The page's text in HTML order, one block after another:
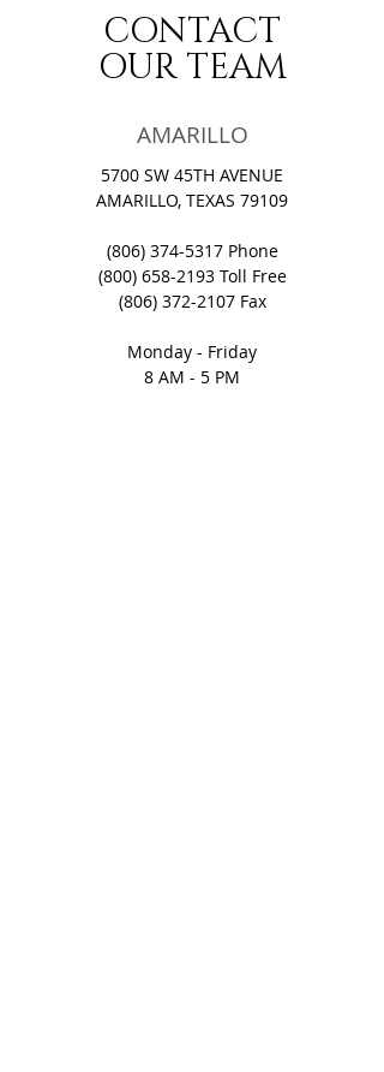
CONTACT
OUR TEAM
AMARILLO
5700 SW 45TH AVENUE
AMARILLO, TEXAS 79109
(806) 374-5317Phone
(800) 658-2193Toll Free
(806) 372-2107Fax​
Monday - Friday
8 AM - 5 PM